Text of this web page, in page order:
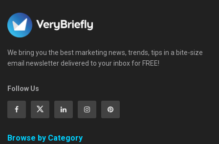
We bring you the best marketing news, trends, tips in a bite-size
email newsletter delivered to your inbox for FREE!
Follow Us
Browse by Category